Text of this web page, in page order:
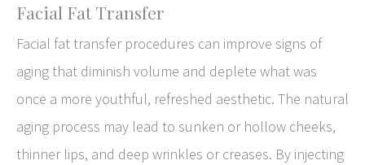
Facial Fat Transfer
Facial fat transfer procedures can improve signs of
aging that diminish volume and deplete what was
once a more youthful, refreshed aesthetic. The natural
aging process may lead to sunken or hollow cheeks,
thinner lips, and deep wrinkles or creases. By injecting